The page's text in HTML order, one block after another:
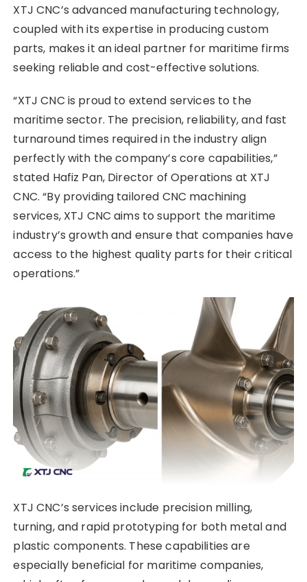
XTJ CNC’s advanced manufacturing technology,
coupled with its expertise in producing custom
parts, makes it an ideal partner for maritime firms
seeking reliable and cost-effective solutions.
“XTJ CNC is proud to extend services to the
maritime sector. The precision, reliability, and fast
turnaround times required in the industry align
perfectly with the company’s core capabilities,”
stated Hafiz Pan, Director of Operations at XTJ
CNC. “By providing tailored CNC machining
services, XTJ CNC aims to support the maritime
industry’s growth and ensure that companies have
access to the highest quality parts for their critical
operations.”
XTJ CNC’s services include precision milling,
turning, and rapid prototyping for both metal and
plastic components. These capabilities are
especially beneficial for maritime companies,